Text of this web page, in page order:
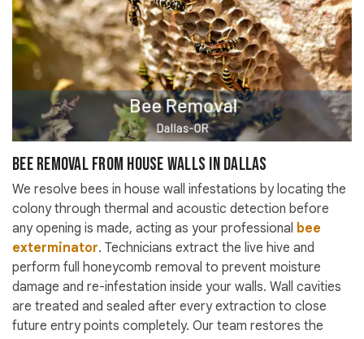
Bee Removal from House Walls in Dallas
We resolve bees in house wall infestations by locating the
colony through thermal and acoustic detection before
any opening is made, acting as your professional bee
exterminator. Technicians extract the live hive and
perform full honeycomb removal to prevent moisture
damage and re-infestation inside your walls. Wall cavities
are treated and sealed after every extraction to close
future entry points completely. Our team restores the